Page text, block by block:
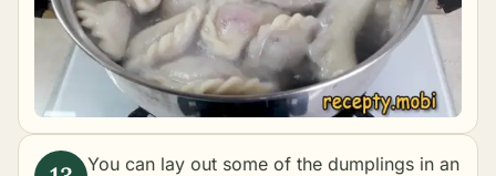
You can lay out some of the dumplings in an